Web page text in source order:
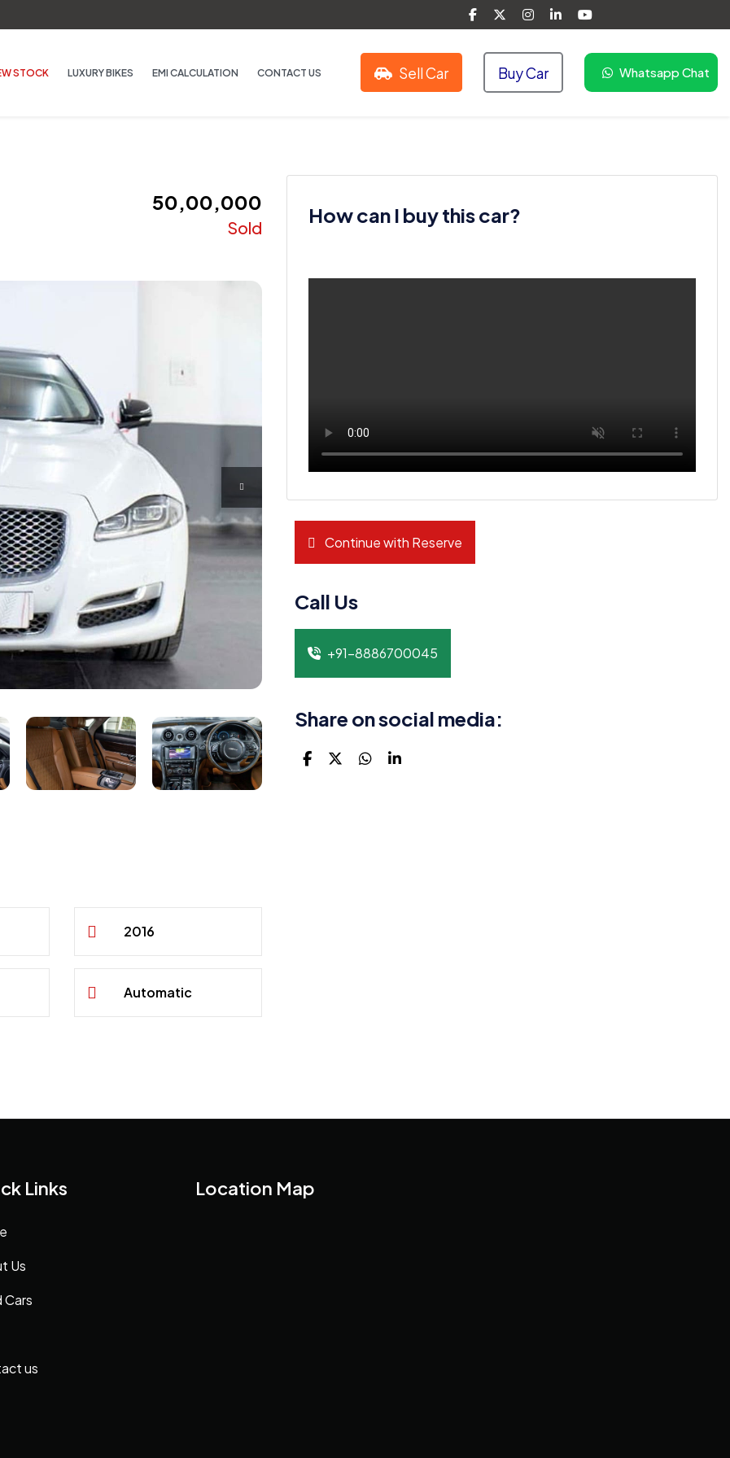
STOCK LUXURY BIKES EMI CALCULATION CONTACT US Sell Car Buy Car Whatsapp Chat
₹ 50,00,000
Sold
2016
Automatic
How can I buy this car?
Continue with Reserve
Call Us
+91-8886700045
Share on social media:
Links
Us
Cars
us
Location Map